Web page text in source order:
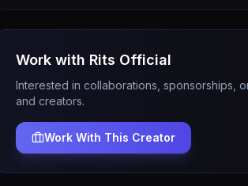
Work with Rits Official
Interested in collaborations, sponsorships,
and creators.
Work With This Creator